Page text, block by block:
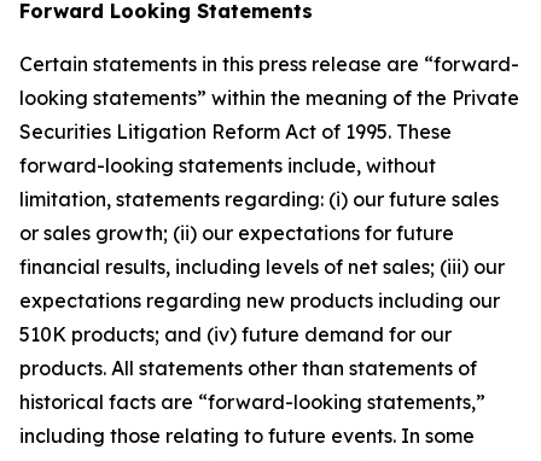
Forward Looking Statements
Certain statements in this press release are “forward-
looking statements” within the meaning of the Private
Securities Litigation Reform Act of 1995. These
forward-looking statements include, without
limitation, statements regarding: (i) our future sales
or sales growth; (ii) our expectations for future
financial results, including levels of net sales; (iii) our
expectations regarding new products including our
510K products; and (iv) future demand for our
products. All statements other than statements of
historical facts are “forward-looking statements,”
including those relating to future events. In some